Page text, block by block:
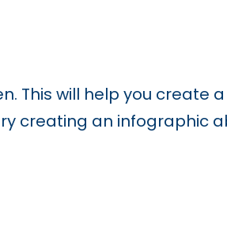
This will help you create a
creating an infographic